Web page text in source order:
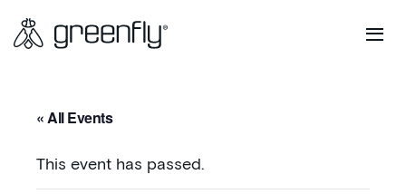
« All Events
This event has passed.